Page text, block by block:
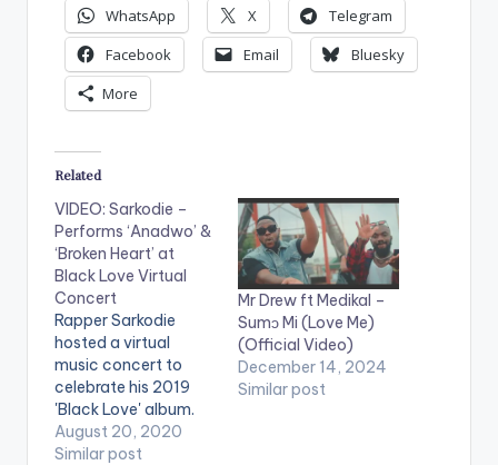
WhatsApp X
Telegram
Facebook
Email
Bluesky
More
Related
VIDEO: Sarkodie –
Performs ‘Anadwo’ &
‘Broken Heart’ at
Black Love Virtual
Concert
Rapper Sarkodie
hosted a virtual
music concert to
celebrate his 2019
'Black Love' album.
Titled the 'Black Love
Virtual Concert' in
August 20, 2020
Similar post
Mr Drew ft Medikal –
Sumɔ Mi (Love Me)
(Official Video)
December 14, 2024
Similar post